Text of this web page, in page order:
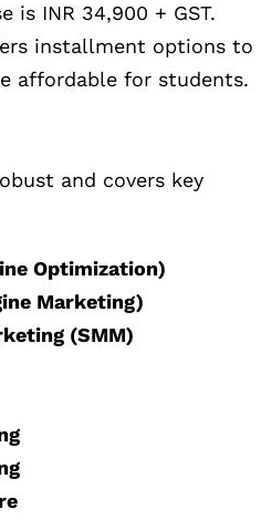
is INR 34,900 + GST.
installment options to
affordable for students.
and covers key
Optimization)
Marketing)
(SMM)